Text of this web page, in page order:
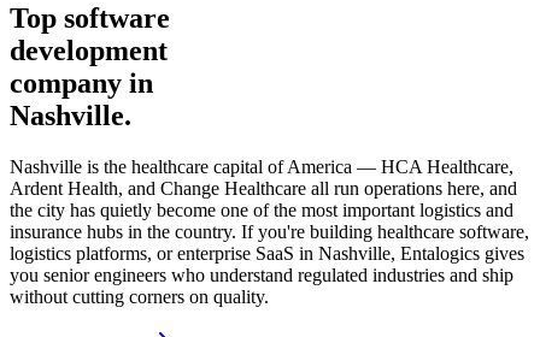
Top software
development
company in
Nashville.
Nashville is the healthcare capital of America — HCA Healthcare,
Ardent Health, and Change Healthcare all run operations here, and
the city has quietly become one of the most important logistics and
insurance hubs in the country. If you're building healthcare software,
logistics platforms, or enterprise SaaS in Nashville, Entalogics gives
you senior engineers who understand regulated industries and ship
without cutting corners on quality.